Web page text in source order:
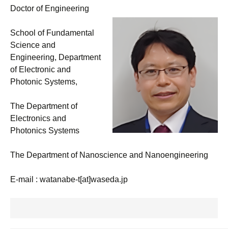
Doctor of Engineering
School of Fundamental
Science and
Engineering, Department
of Electronic and
Photonic Systems,
The Department of
Electronics and
Photonics Systems
The Department of Nanoscience and Nanoengineering
E-mail : watanabe-t[at]waseda.jp